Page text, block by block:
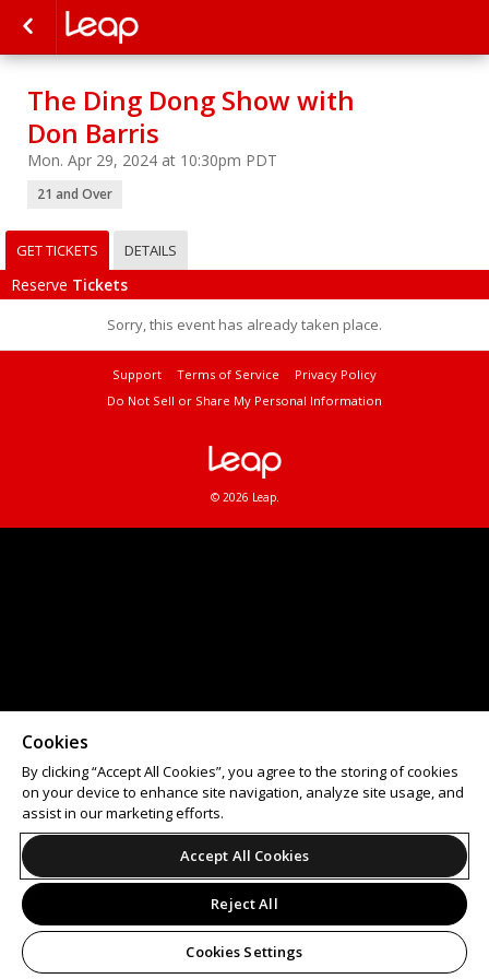
The Ding Dong Show with
Don Barris
Mon. Apr 29, 2024 at 10:30pm PDT
21 and Over
GET TICKETS DETAILS
Reserve Tickets
Sorry, this event has already taken place.
Support Terms of Service
Privacy Policy
Do Not Sell or Share My Personal Information
© 2026 Leap.
Cookies
By clicking “Accept All Cookies”, you agree to the storing of cookies
on your device to enhance site navigation, analyze site usage, and
assist in our marketing efforts.
Accept All Cookies
Reject All
Cookies Settings